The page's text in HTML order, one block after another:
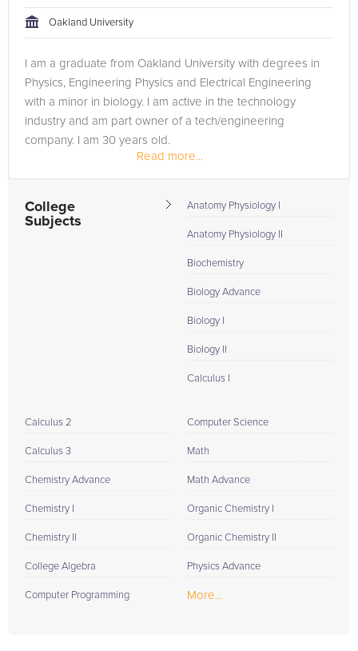
Browse our list of qualified GRE tutors below. If you are in
Oakland University
I am a graduate from Oakland University with degrees in
Physics, Engineering Physics and Electrical Engineering
with a minor in biology. I am active in the technology
industry and am part owner of a tech/engineering
company. I am 30 years old.
Read more...
College
Subjects
Anatomy Physiology I
Anatomy Physiology II
Biochemistry
Biology Advance
Biology I
Biology II
Calculus I
Calculus 2
Calculus 3
Chemistry Advance
Chemistry I
Chemistry II
College Algebra
Computer Programming
Computer Science
Math
Math Advance
Organic Chemistry I
Organic Chemistry II
Physics Advance
More...